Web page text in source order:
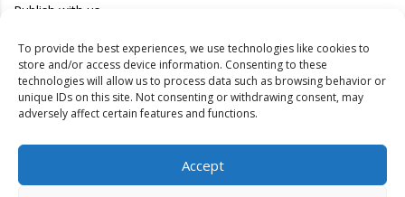
To provide the best experiences, we use technologies like cookies to
store and/or access device information. Consenting to these
technologies will allow us to process data such as browsing behavior or
unique IDs on this site. Not consenting or withdrawing consent, may
adversely affect certain features and functions.
Accept
Publish with us
Privacy Policy
Terms of Use
Disclaimer
Track your article
Authors